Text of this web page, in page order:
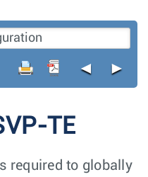
◄ ►
TE
required to globally